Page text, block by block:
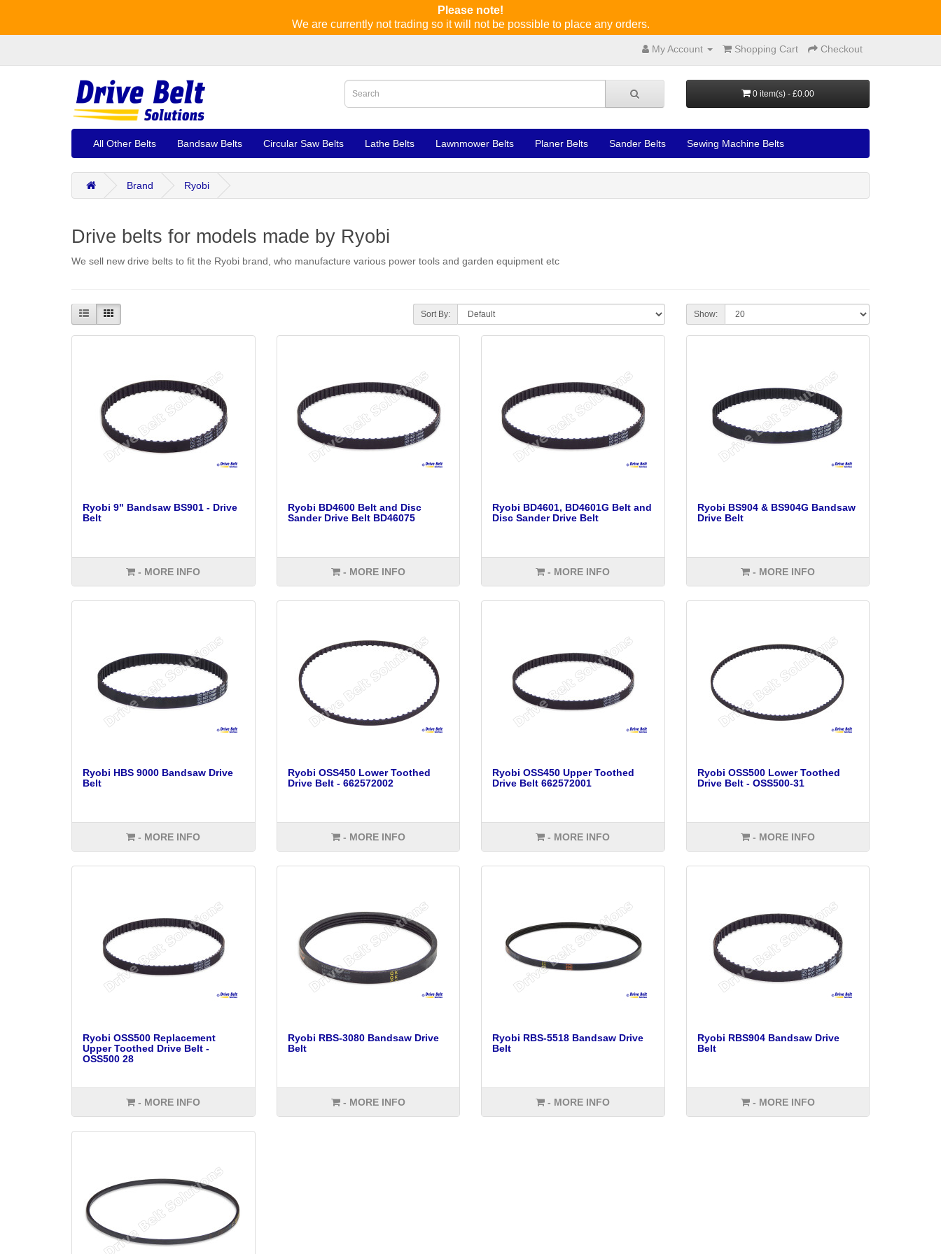
Please note!
We are currently not trading so it will not be possible to place any orders.
My Account Shopping Cart Checkout
0 item(s) - £0.00
All Other Belts Bandsaw Belts Circular Saw Belts Lathe Belts Lawnmower Belts Planer Belts Sander Belts Sewing Machine Belts
Brand Ryobi
Drive belts for models made by Ryobi
We sell new drive belts to fit the Ryobi brand, who manufacture various power tools and garden equipment etc
Sort By: Show:
Ryobi 9" Bandsaw BS901 - Drive
Belt
- MORE INFO
Ryobi BD4600 Belt and Disc
Sander Drive Belt BD46075
- MORE INFO
Ryobi BD4601, BD4601G Belt and
Disc Sander Drive Belt
- MORE INFO
Ryobi BS904 & BS904G Bandsaw
Drive Belt
- MORE INFO
Ryobi HBS 9000 Bandsaw Drive
Belt
- MORE INFO
Ryobi OSS450 Lower Toothed
Drive Belt - 662572002
- MORE INFO
Ryobi OSS450 Upper Toothed
Drive Belt 662572001
- MORE INFO
Ryobi OSS500 Lower Toothed
Drive Belt - OSS500-31
- MORE INFO
Ryobi OSS500 Replacement
Upper Toothed Drive Belt -
OSS500 28
- MORE INFO
Ryobi RBS-3080 Bandsaw Drive
Belt
- MORE INFO
Ryobi RBS-5518 Bandsaw Drive
Belt
- MORE INFO
Ryobi RBS904 Bandsaw Drive
Belt
- MORE INFO